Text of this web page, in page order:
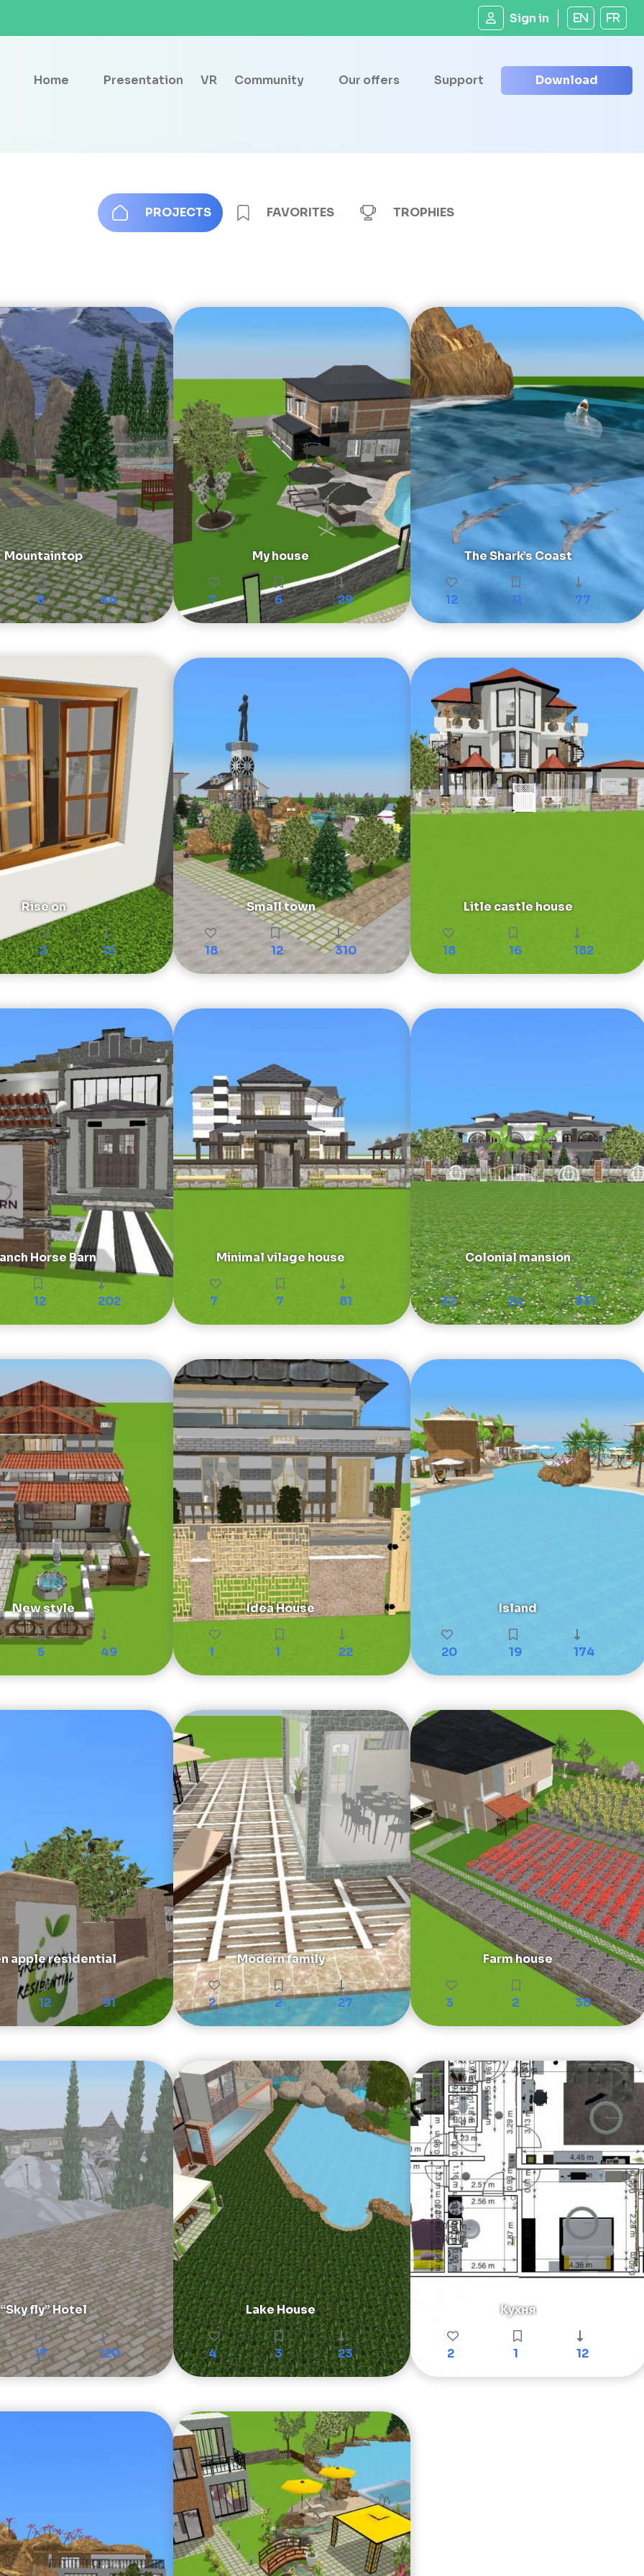
Sign in EN FR
Home Presentation VR Community Our offers Support Download
PROJECTS FAVORITES TROPHIES
Mountaintop
8 44
My house
7 6 29
The Shark’s Coast
12 11 77
Rise on
2 12
Small town
18 12 310
Litle castle house
18 16 182
Horse Barn
12 202
Minimal vilage house
7 7 81
Colonial mansion
32 24 831
New style
5 49
Idea House
1 1 22
Island
20 19 174
apple residential
12 91
Modern family
2 2 27
Farm house
3 2 38
“Sky fly” Hotel
17 120
Lake House
4 3 23
Кухня
2 1 12